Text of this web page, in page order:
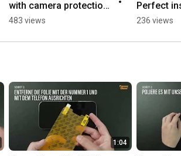
with camera protection
from PanzerGlass®
483 views
Perfect
every time.
236 views
1:04